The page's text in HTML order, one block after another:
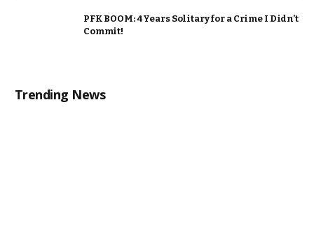
PFK BOOM: 4 Years Solitary for a Crime I Didn’t
Commit!
Trending News